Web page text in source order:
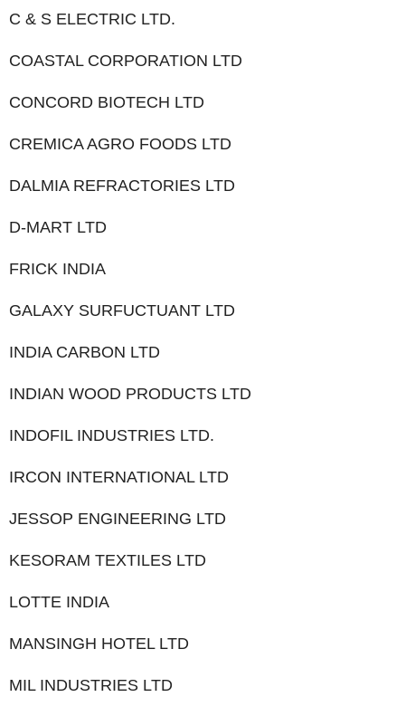
C & S ELECTRIC LTD.
COASTAL CORPORATION LTD
CONCORD BIOTECH LTD
CREMICA AGRO FOODS LTD
DALMIA REFRACTORIES LTD
D-MART LTD
FRICK INDIA
GALAXY SURFUCTUANT LTD
INDIA CARBON LTD
INDIAN WOOD PRODUCTS LTD
INDOFIL INDUSTRIES LTD.
IRCON INTERNATIONAL LTD
JESSOP ENGINEERING LTD
KESORAM TEXTILES LTD
LOTTE INDIA
MANSINGH HOTEL LTD
MIL INDUSTRIES LTD